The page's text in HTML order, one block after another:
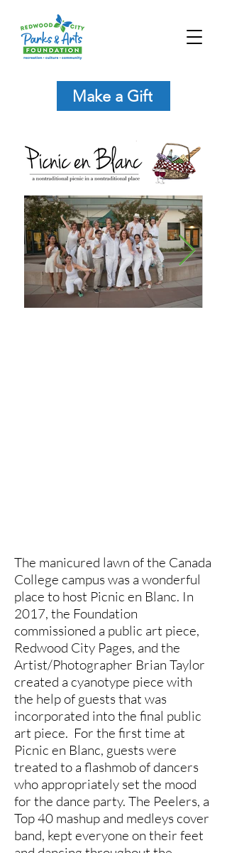
Make a Gift
The manicured lawn of the Canada
College campus was a wonderful
place to host Picnic en Blanc. In
2017, the Foundation
commissioned a public art piece,
Redwood City Pages, and the
Artist/Photographer Brian Taylor
created a cyanotype piece with
the help of guests that was
incorporated into the final public
art piece. For the first time at
Picnic en Blanc, guests were
treated to a flashmob of dancers
who appropriately set the mood
for the dance party. The Peelers, a
Top 40 mashup and medleys cover
band, kept everyone on their feet